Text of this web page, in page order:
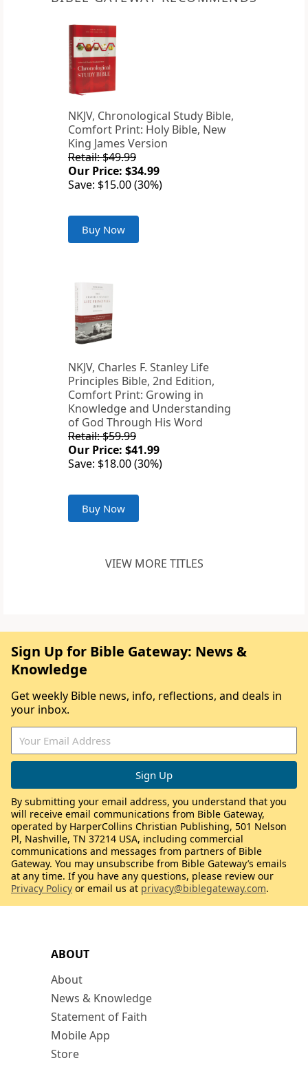
NKJV, Chronological Study Bible,
Comfort Print: Holy Bible, New
King James Version
Retail: $49.99
Our Price: $34.99
Save: $15.00 (30%)
Buy Now
NKJV, Charles F. Stanley Life
Principles Bible, 2nd Edition,
Comfort Print: Growing in
Knowledge and Understanding
of God Through His Word
Retail: $59.99
Our Price: $41.99
Save: $18.00 (30%)
Buy Now
VIEW MORE TITLES
ABOUT
About
News & Knowledge
Statement of Faith
Mobile App
Store
Sign Up for Bible Gateway: News &
Knowledge
Get weekly Bible news, info, reflections, and deals in
your inbox.
By submitting your email address, you understand that you
will receive email communications from Bible Gateway,
operated by HarperCollins Christian Publishing, 501 Nelson
Pl, Nashville, TN 37214 USA, including commercial
communications and messages from partners of Bible
Gateway. You may unsubscribe from Bible Gateway’s emails
at any time. If you have any questions, please review our
Privacy Policy or email us at privacy@biblegateway.com.